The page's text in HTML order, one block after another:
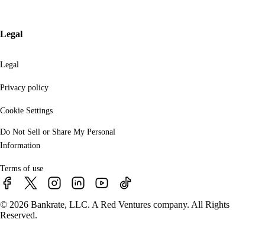
Legal
Legal
Privacy policy
Cookie Settings
Do Not Sell or Share My Personal
Information
Terms of use
© 2026 Bankrate, LLC. A Red Ventures company. All Rights
Reserved.